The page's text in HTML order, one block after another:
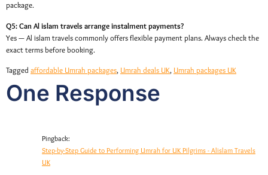
package.
Q5: Can Al islam travels arrange instalment payments?
Yes — Al islam travels commonly offers flexible payment plans. Always check the
exact terms before booking.
Tagged affordable Umrah packages, Umrah deals UK, Umrah packages UK
One Response
Pingback:
Step-by-Step Guide to Performing Umrah for UK Pilgrims - Alislam Travels
UK